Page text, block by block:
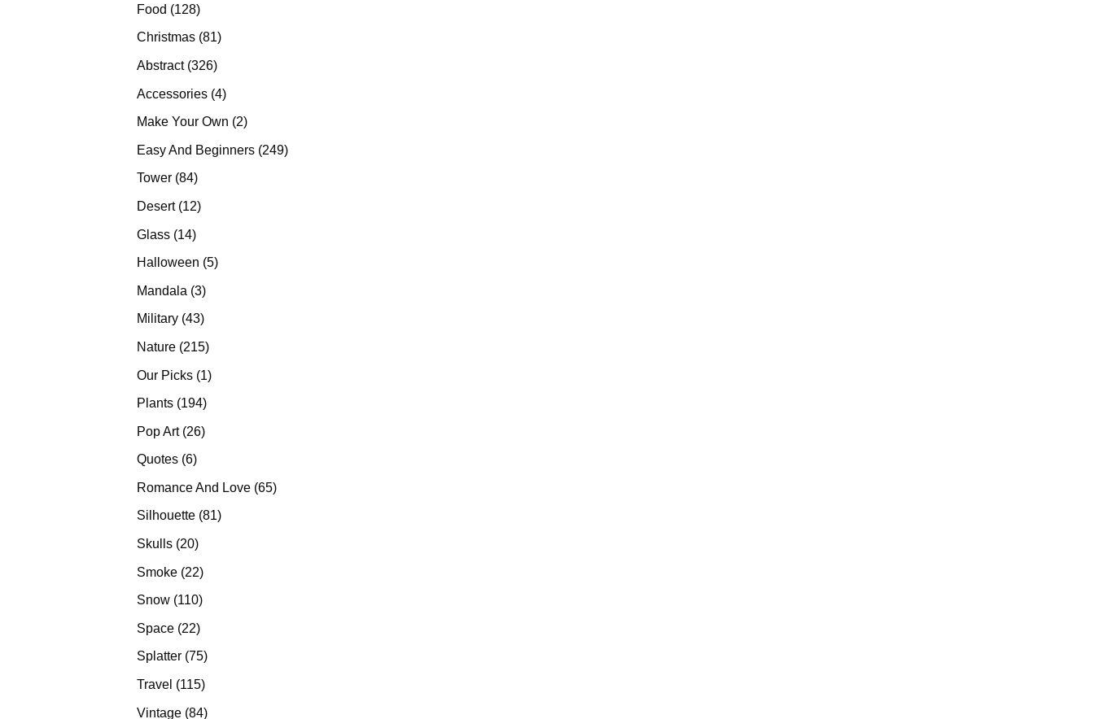
Food 128128
products
Christmas 8181
Abstract 326326
Accessories 44
products
Make Your Own 22
Easy And Beginners 249249
Tower 8484
Desert 1212
Glass 1414
products
Halloween 55
Mandala 33
products
Military 4343
Nature 215215
Our Picks 11
Plants 194194
Pop Art 2626
Quotes 66
Romance And Love 6565
Silhouette 8181
Skulls 2020
Smoke 2222
products
Snow 110110
Space 2222
products
Splatter 7575
products
Travel 115115
Vintage 8484